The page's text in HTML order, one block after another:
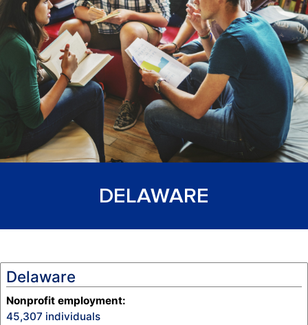
DELAWARE
Delaware
Nonprofit employment:
45,307 individuals